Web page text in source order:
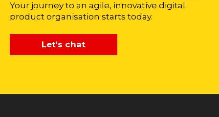
Your journey to an agile, innovative digital
product organisation starts today.
Let's chat